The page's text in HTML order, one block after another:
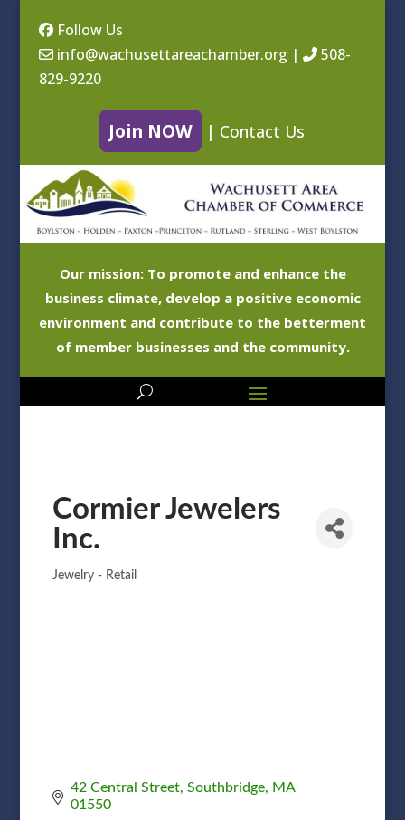
Follow Us
info@wachusettareachamber.org |
508-
829-9220
Join NOW | Contact Us
Our mission: To promote and enhance the
business climate, develop a positive economic
environment and contribute to the betterment
of member businesses and the community.
Cormier Jewelers
Inc.
Categories
Jewelry - Retail
42 Central Street Southbridge
MA
01550